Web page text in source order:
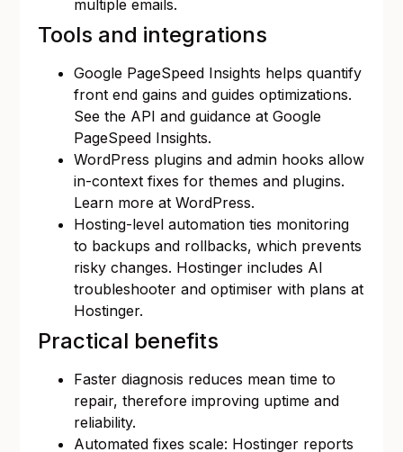
multiple emails.
Tools and integrations
Google PageSpeed Insights helps quantify
front end gains and guides optimizations.
See the API and guidance atGoogle
PageSpeed Insights.
WordPress plugins and admin hooks allow
in-context fixes for themes and plugins.
Learn more atWordPress.
Hosting-level automation ties monitoring
to backups and rollbacks, which prevents
risky changes. Hostinger includes AI
troubleshooter and optimiser with plans at
Hostinger.
Practical benefits
Faster diagnosis reduces mean time to
repair, therefore improving uptime and
reliability.
Automated fixes scale: Hostinger reports